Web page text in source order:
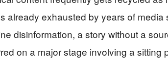
already exhausted by years of media
disinformation, a story without a
on a major stage involving a sitting